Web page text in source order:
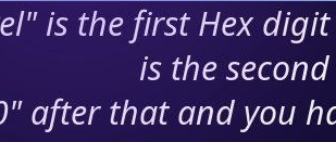
is the first Hex
is the
after that and you